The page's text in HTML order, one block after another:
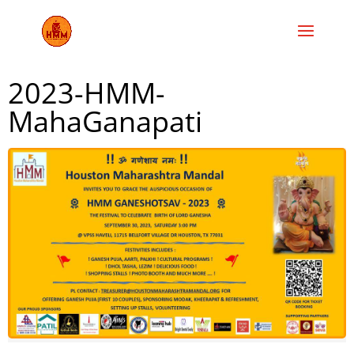
2023-HMM-
MahaGanapati